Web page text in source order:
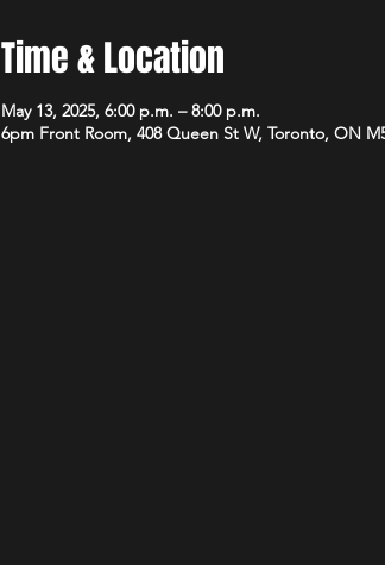
Time & Location
May 13, 2025, 6:00 p.m. – 8:00 p.m.
6pm Front Room, 408 Queen St W, Toronto, ON